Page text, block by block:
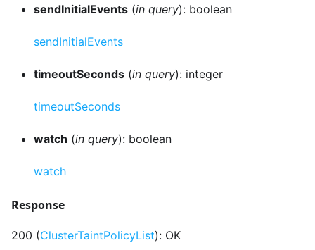
sendInitialEvents (in query): boolean
sendInitialEvents
timeoutSeconds (in query): integer
timeoutSeconds
watch (in query): boolean
watch
Response
200 (ClusterTaintPolicyList): OK